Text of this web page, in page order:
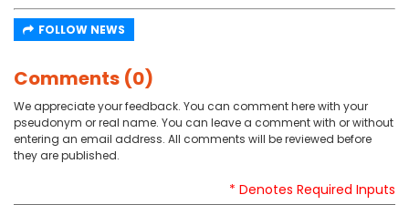
FOLLOW NEWS
Comments (0)
We appreciate your feedback. You can comment here with your
pseudonym or real name. You can leave a comment with or without
entering an email address. All comments will be reviewed before
they are published.
* Denotes Required Inputs